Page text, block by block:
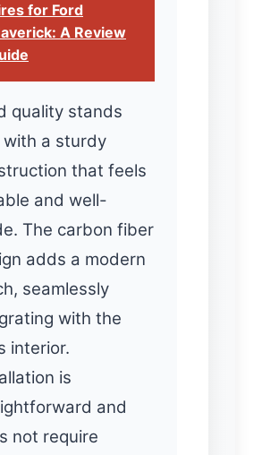
for Ford
A Review
quality stands
with a sturdy
that feels
and well-
The carbon fiber
adds a modern
seamlessly
with the
interior.
is
and
not require